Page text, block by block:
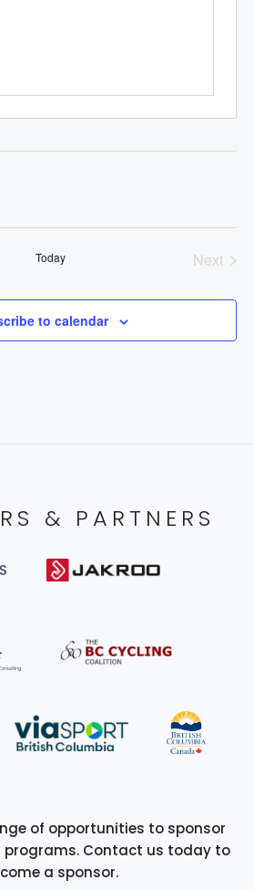
Today
Next
to calendar
& PARTNERS
of opportunities to sponsor
programs. Contact us today to
a sponsor.